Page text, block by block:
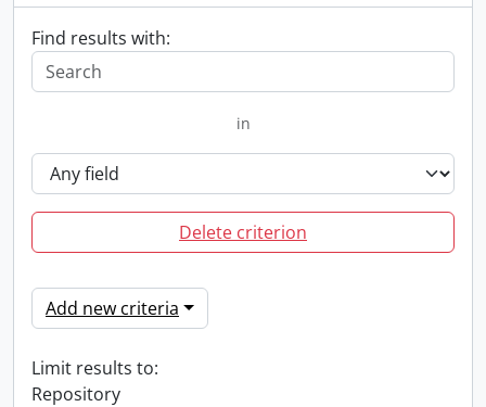
Find results with:
in
Delete criterion
Add new criteria
Limit results to:
Repository